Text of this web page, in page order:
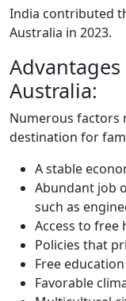
India contributed
Australia in 2023.
Australia:
Numerous factors
destination for
A stable
Abundant job
such as
Access to free
Policies that
Free
Favorable